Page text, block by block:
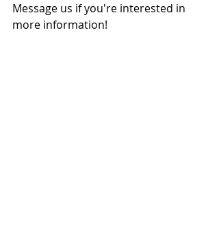
Message us if you're interested in
more information!